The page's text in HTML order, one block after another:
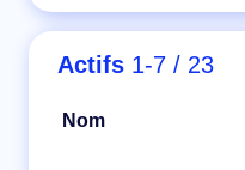
Actifs 1-7 / 23
Nom